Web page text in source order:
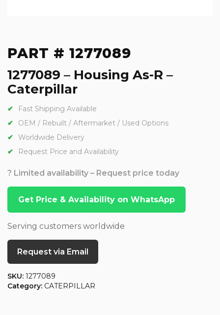
PART # 1277089
1277089 – Housing As-R –
Caterpillar
Fast Shipping Available
OEM / Rebuilt / Aftermarket / Used Options
Worldwide Delivery
Request Price and Availability
? Limited availability – Request price today
Get Price & Availability on WhatsApp
Serving customers worldwide
Request via Email
SKU: 1277089
Category: CATERPILLAR